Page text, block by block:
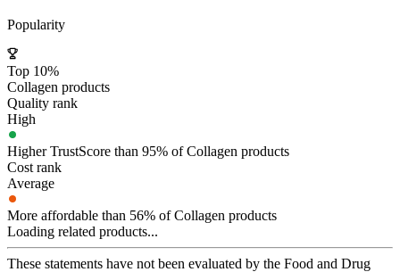
Popularity
Top 10%
Collagen products
Quality rank
High
Higher TrustScore than 95% of Collagen products
Cost rank
Average
More affordable than 56% of Collagen products
Loading related products...
These statements have not been evaluated by the Food and Drug